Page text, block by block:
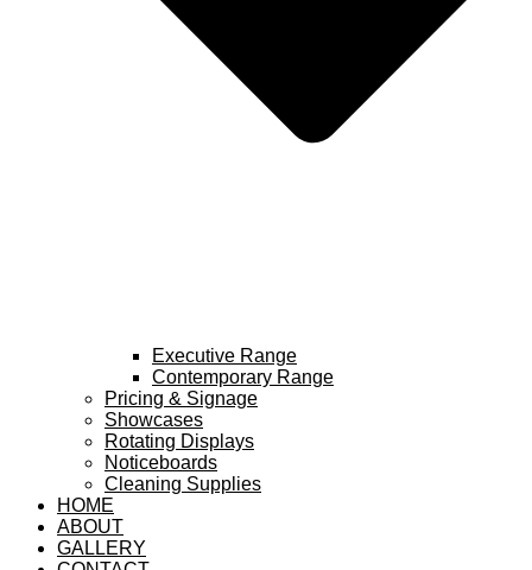
Executive Range
Contemporary Range
Pricing & Signage
Showcases
Rotating Displays
Noticeboards
Cleaning Supplies
HOME
ABOUT
GALLERY